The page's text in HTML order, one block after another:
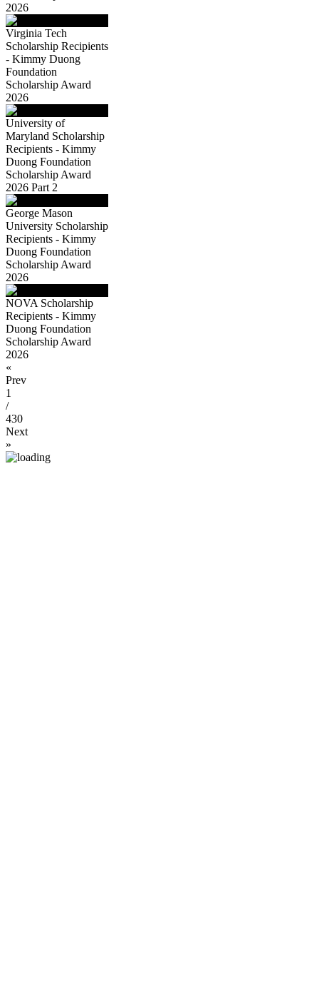
2026
Virginia Tech
Scholarship Recipients
- Kimmy Duong
Foundation
Scholarship Award
2026
University of
Maryland Scholarship
Recipients - Kimmy
Duong Foundation
Scholarship Award
2026 Part 2
George Mason
University Scholarship
Recipients - Kimmy
Duong Foundation
Scholarship Award
2026
NOVA Scholarship
Recipients - Kimmy
Duong Foundation
Scholarship Award
2026
«
Prev
1
/
430
Next
»